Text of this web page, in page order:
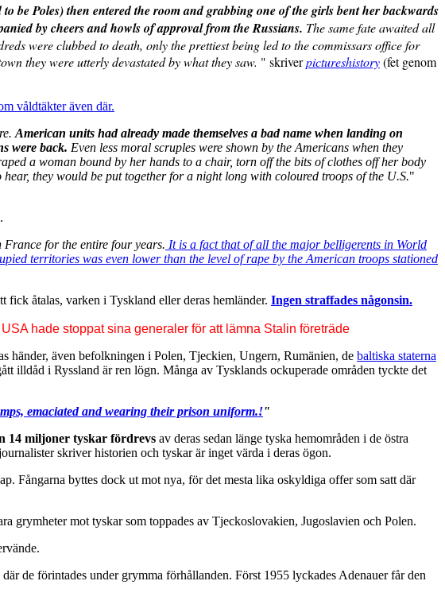
be Poles) then entered the room and grabbing one of the girls bent her backwards
by cheers and howls of approval from the Russians. The same fate awaited all
were clubbed to death, only the prettiest being led to the commissars office for
they were utterly devastated by what they saw. " skriverpictureshistory(fet genom
våldtäkter även där.
American units had already made themselves a bad name when landing on
were back. Even less moral scruples were shown by the Americans when they
a woman bound by her hands to a chair, torn off the bits of clothes off her body
they would be put together for a night long with coloured troops of the U.S."
for the entire four years. It is a fact that of all the major belligerents in World
territories was even lower than the level of rape by the American troops stationed
åtalas, varken i Tyskland eller deras hemländer. Ingen straffades någonsin.
hade stoppat sina generaler för att lämna Stalin företräde
händer, även befolkningen i Polen, Tjeckien, Ungern, Rumänien, de baltiska staterna
illdåd i Ryssland är ren lögn. Många av Tysklands ockuperade områden tyckte det
emaciated and wearing their prison uniform.!"
14 miljoner tyskar fördrevs av deras sedan länge tyska hemområden i de östra
skriver historien och tyskar är inget värda i deras ögon.
Fångarna byttes dock ut mot nya, för det mesta lika oskyldiga offer som satt där
grymheter mot tyskar som toppades av Tjeckoslovakien, Jugoslavien och Polen.
de förintades under grymma förhållanden. Först 1955 lyckades Adenauer får den